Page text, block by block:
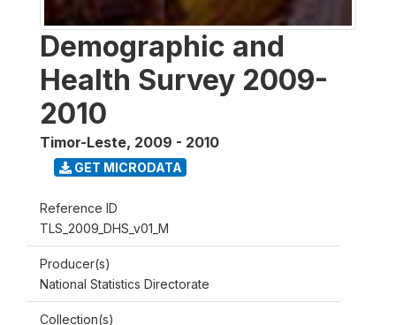
Demographic and
Health Survey 2009-
2010
Timor-Leste, 2009 - 2010
GET MICRODATA
Reference ID
TLS_2009_DHS_v01_M
Producer(s)
National Statistics Directorate
Collection(s)